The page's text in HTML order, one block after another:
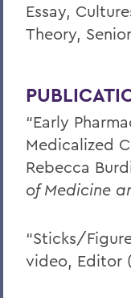
Essay,
Theory,
“Early
Medicalized
Rebecca
of Medicine
“Sticks/
video, Editor